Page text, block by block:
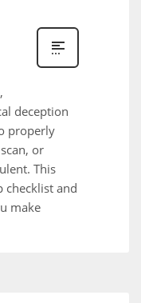
deception
properly
or
This
checklist and
make